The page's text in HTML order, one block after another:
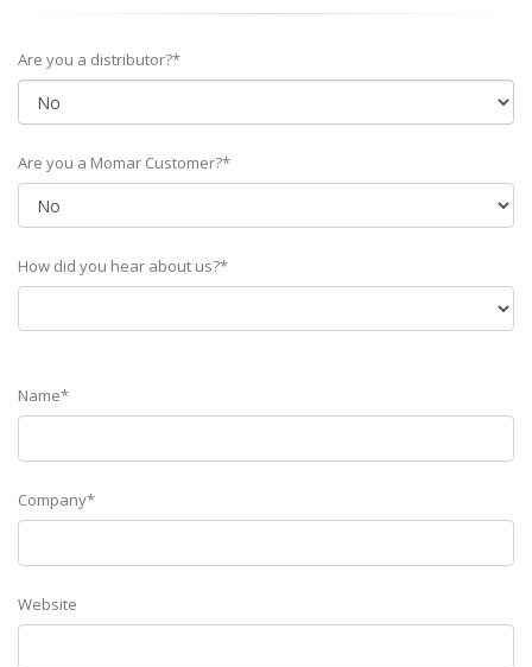
Are you a distributor?*
Are you a Momar Customer?*
How did you hear about us?*
Name*
Company*
Website